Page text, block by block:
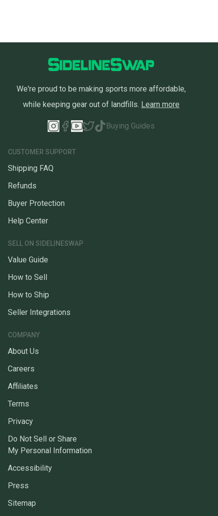
We're proud to be making sports more affordable,
while keeping gear out of landfills. Learn more
Buying Guides
CUSTOMER SUPPORT
Shipping FAQ
Refunds
Buyer Protection
Help Center
SELL ON SIDELINESWAP
Value Guide
How to Sell
How to Ship
Seller Integrations
COMPANY
About Us
Careers
Affiliates
Terms
Privacy
Do Not Sell or Share
My Personal Information
Accessibility
Press
Sitemap